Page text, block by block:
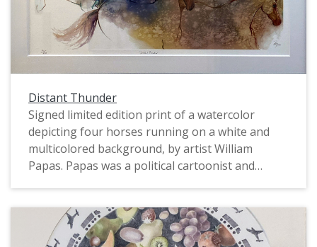
Distant Thunder
Signed limited edition print of a watercolor
depicting four horses running on a white and
multicolored background, by artist William
Papas. Papas was a political cartoonist and
for The Guardian, The Sunday Times, and Punch.
Numbered 6/295.